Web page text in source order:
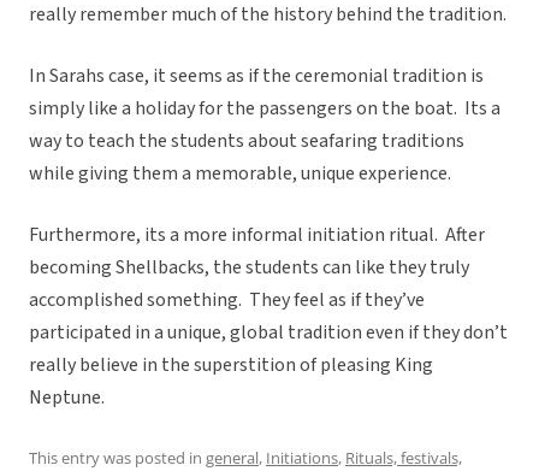
really remember much of the history behind the tradition.
In Sarahs case, it seems as if the ceremonial tradition is
simply like a holiday for the passengers on the boat. Its a
way to teach the students about seafaring traditions
while giving them a memorable, unique experience.
Furthermore, its a more informal initiation ritual. After
becoming Shellbacks, the students can like they truly
accomplished something. They feel as if they’ve
participated in a unique, global tradition even if they don’t
really believe in the superstition of pleasing King
Neptune.
This entry was posted in general, Initiations, Rituals, festivals,